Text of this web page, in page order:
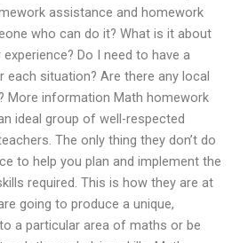
assistance and homework
who can do it? What is it about
Do I need to have a
situation? Are there any local
More information Math homework
ideal group of well-respected
The only thing they don’t do
to help you plan and implement the
required. This is how they are at
going to produce a unique,
a particular area of maths or be